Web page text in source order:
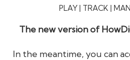
PLAY | TRACK |
The new version of
In the meantime, you can